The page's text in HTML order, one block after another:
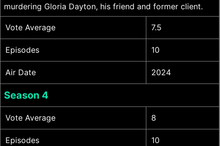
murdering Gloria Dayton, his friend and former client.
Vote Average 7.5
Episodes 10
Air Date 2024
Season 4
Vote Average 8
Episodes 10